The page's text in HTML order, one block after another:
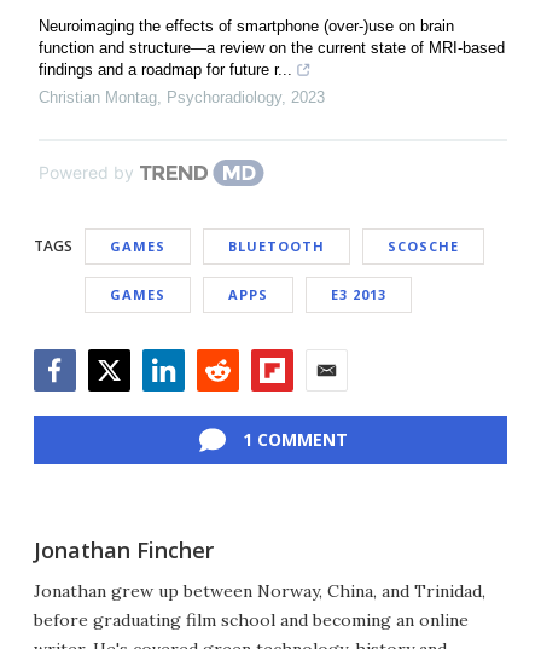
Neuroimaging the effects of smartphone (over-)use on brain
function and structure—a review on the current state of MRI-based
findings and a roadmap for future r...
Christian Montag, Psychoradiology, 2023
Powered by
TAGS GAMES BLUETOOTH SCOSCHE
GAMES APPS E3 2013
1 COMMENT
Jonathan Fincher
Jonathan grew up between Norway, China, and Trinidad,
before graduating film school and becoming an online